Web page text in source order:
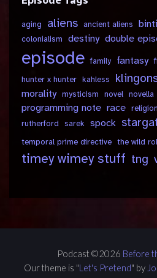
aging aliens ancient aliens binti
colonialism destiny double
episode family fantasy
hunter x hunter kahless
morality mysticism novel novella
programming note race religion
rutherford sarek spock
temporal prime directive the wild
timey wimey stuff tng
Podcast ©2026 Before
Our theme is "Let's Pretend" by